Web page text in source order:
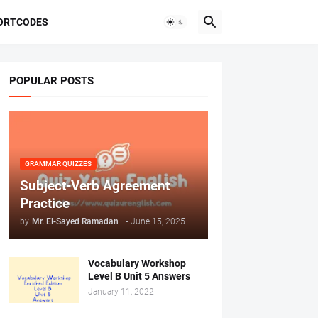
POPULAR POSTS
GRAMMAR QUIZZES
Subject-Verb Agreement
Practice
by Mr. ‏El-Sayed Ramadan ‎ ‎ - June 15, 2025
Vocabulary Workshop
Level B Unit 5 Answers
January 11, 2022